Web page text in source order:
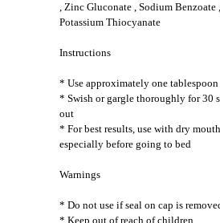
, Zinc Gluconate , Sodium Benzoate
Potassium Thiocyanate
Instructions
* Use approximately one
* Swish or gargle thoroughly for 30
out
* For best results, use with dry
especially before going to bed
Warnings
* Do not use if seal on cap is
* Keep out of reach of children